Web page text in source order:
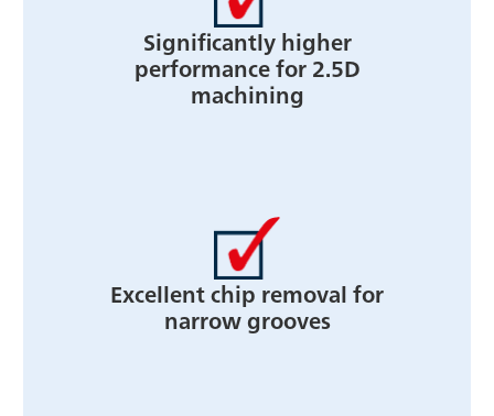
Significantly higher
performance for 2.5D
machining
Excellent chip removal for
narrow grooves